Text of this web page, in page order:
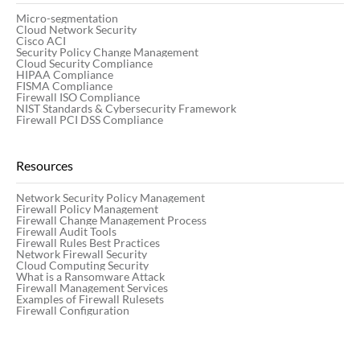
Micro-segmentation
Cloud Network Security
Cisco ACI
Security Policy Change Management
Cloud Security Compliance
HIPAA Compliance
FISMA Compliance
Firewall ISO Compliance
NIST Standards & Cybersecurity Framework
Firewall PCI DSS Compliance
Resources
Network Security Policy Management
Firewall Policy Management
Firewall Change Management Process
Firewall Audit Tools
Firewall Rules Best Practices
Network Firewall Security
Cloud Computing Security
What is a Ransomware Attack
Firewall Management Services
Examples of Firewall Rulesets
Firewall Configuration